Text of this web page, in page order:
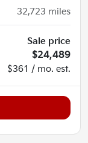
32,723 miles
Sale price
$24,489
$361 / mo. est.